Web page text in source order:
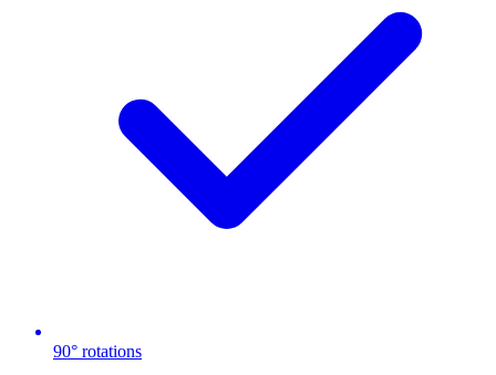
90° rotations